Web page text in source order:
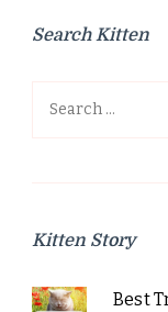
Search Kitten
Search
Kitten Story
Best